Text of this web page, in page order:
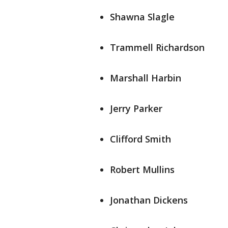
Shawna Slagle
Trammell Richardson
Marshall Harbin
Jerry Parker
Clifford Smith
Robert Mullins
Jonathan Dickens